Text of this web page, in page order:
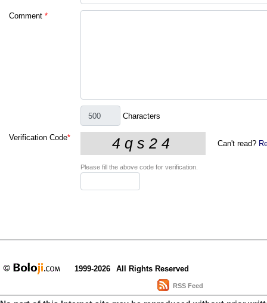
Comment *
Characters
Verification Code*
Can't read?
Please fill the above code for verification.
1999-2026 All Rights Reserved
RSS Feed